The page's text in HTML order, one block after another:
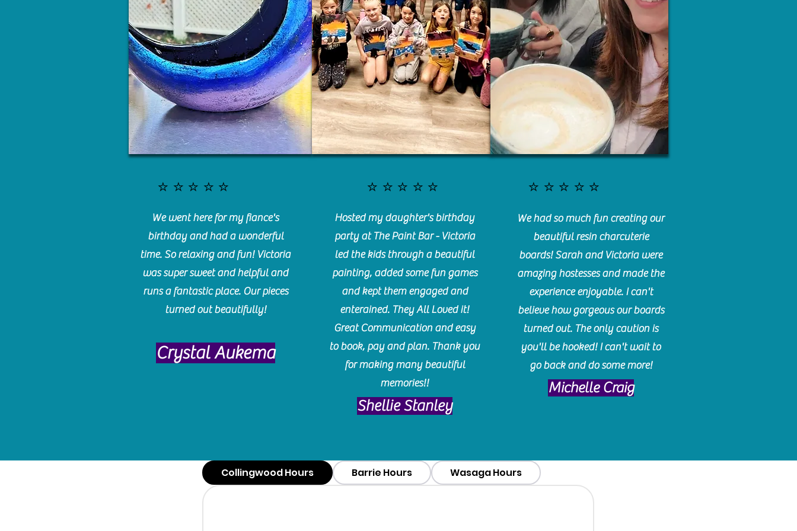
⭐️⭐️⭐️⭐️⭐️
⭐️⭐️⭐️⭐️⭐️
We went here for my fiance's
birthday and had a wonderful
time. So relaxing and fun! Victoria
was super sweet and helpful and
runs a fantastic place. Our pieces
turned out beautifully!
Crystal Aukema
Hosted my daughter's birthday
party at The Paint Bar - Victoria
led the kids through a beautiful
painting, added some fun games
and kept them engaged and
enterained. They All Loved it!
Great Communication and easy
to book, pay and plan. Thank you
for making many beautiful
memories!!
​Shellie Stanley
⭐️⭐️⭐️⭐️⭐️
We had so much fun creating our
beautiful resin charcuterie
boards! Sarah and Victoria were
amazing hostesses and made the
experience enjoyable. I can't
believe how gorgeous our boards
turned out. The only caution is
you'll be hooked! I can't wait to
go back and do some more!
Michelle Craig
Collingwood Hours Barrie Hours Wasaga Hours